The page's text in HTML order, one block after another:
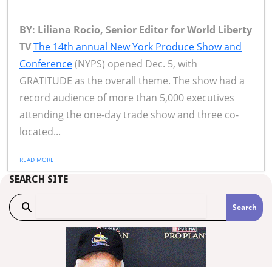
BY: Liliana Rocio, Senior Editor for World Liberty
TVThe 14th annual New York Produce Show and
Conference(NYPS) opened Dec. 5, with
GRATITUDE as the overall theme. The show had a
record audience of more than 5,000 executives
attending the one-day trade show and three co-
located...
READ MORE
SEARCH SITE